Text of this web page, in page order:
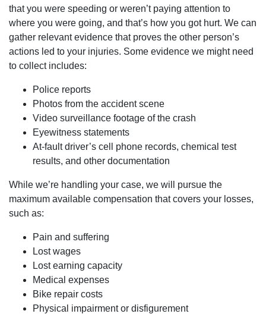
that you were speeding or weren’t paying attention to
where you were going, and that’s how you got hurt. We can
gather relevant evidence that proves the other person’s
actions led to your injuries. Some evidence we might need
to collect includes:
Police reports
Photos from the accident scene
Video surveillance footage of the crash
Eyewitness statements
At-fault driver’s cell phone records, chemical test
results, and other documentation
While we’re handling your case, we will pursue the
maximum available compensation that covers your losses,
such as:
Pain and suffering
Lost wages
Lost earning capacity
Medical expenses
Bike repair costs
Physical impairment or disfigurement